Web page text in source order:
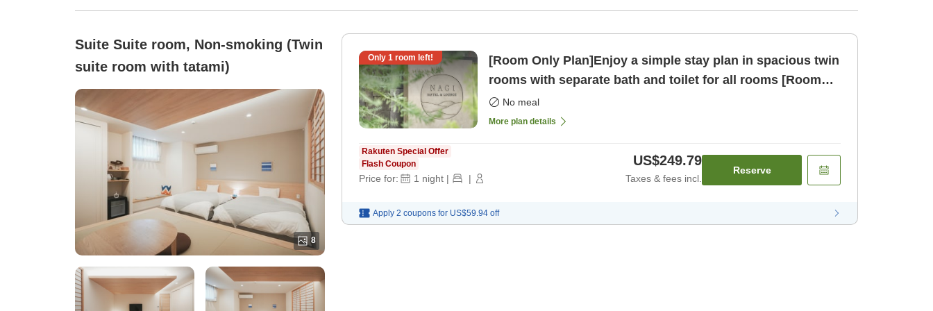
Suite Suite room, Non-smoking (Twin
suite room with tatami)
8
Only 1 room left!
[Room Only Plan]Enjoy a simple stay plan in spacious twin
rooms with separate bath and toilet for all rooms [Room
only]No meal
More plan details
Rakuten Special Offer
Flash Coupon
Price for: 1 night | |
US$249.79
Taxes & fees incl.
Reserve
Apply 2 coupons for US$59.94 off